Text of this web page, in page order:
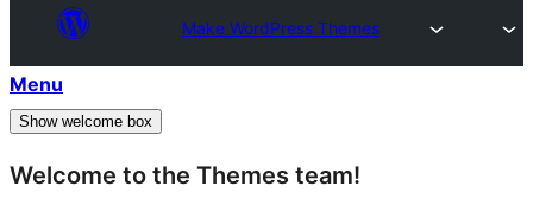
Make WordPress Themes
Menu
Show welcome box
Welcome to the Themes team!